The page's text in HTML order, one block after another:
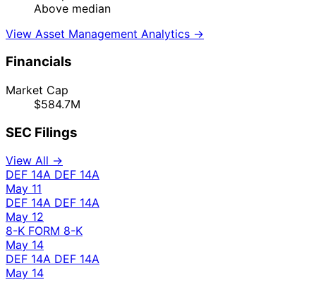
Above median
View Asset Management Analytics →
Financials
Market Cap
$584.7M
SEC Filings
View All →
DEF 14A DEF 14A
May 11
DEF 14A DEF 14A
May 12
8-K FORM 8-K
May 14
DEF 14A DEF 14A
May 14